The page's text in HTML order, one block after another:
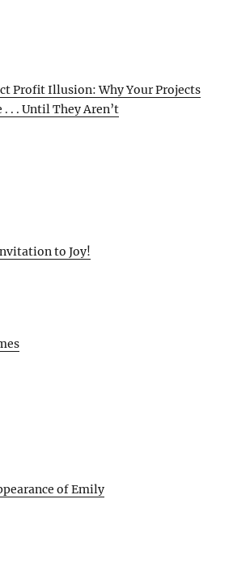
Profit Illusion: Why Your Projects
. . Until They Aren’t
to Joy!
of Emily